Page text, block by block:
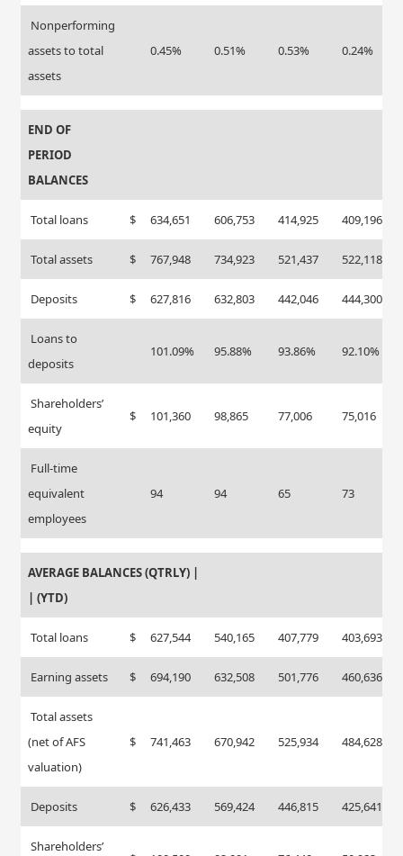
Nonperforming
assets to total
assets
0.45% 0.51% 0.53% 0.24%
END OF
PERIOD
BALANCES
Total loans $ 634,651 606,753 414,925 409,196
Total assets $ 767,948 734,923 521,437 522,118
Deposits $ 627,816 632,803 442,046 444,300
Loans to
deposits
101.09% 95.88% 93.86% 92.10%
Shareholders’
equity
$ 101,360 98,865 77,006 75,016
Full-time
equivalent
employees
94 94 65 73
AVERAGE BALANCES (QTRLY) |
| (YTD)
Total loans $ 627,544 540,165 407,779 403,693
Earning assets $ 694,190 632,508 501,776 460,636
Total assets
(net of AFS
valuation)
$ 741,463 670,942 525,934 484,628
Deposits $ 626,433 569,424 446,815 425,641
Shareholders’